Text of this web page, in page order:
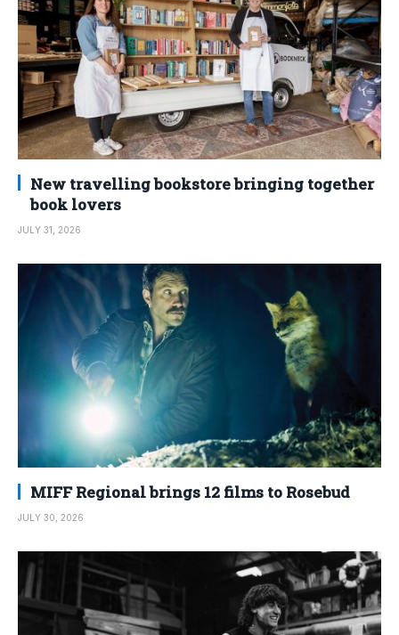
New travelling bookstore bringing together
book lovers
JULY 31, 2026
MIFF Regional brings 12 films to Rosebud
JULY 30, 2026